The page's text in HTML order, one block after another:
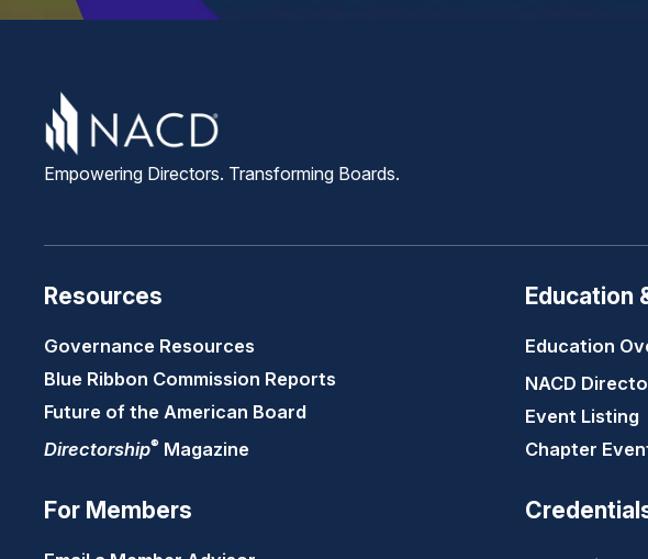
Empowering Directors. Transforming Boards.
Resources
Governance Resources
Blue Ribbon Commission Reports
Future of the American Board
Directorship® Magazine
For Members
Education
Education
NACD
Event Listing
Chapter